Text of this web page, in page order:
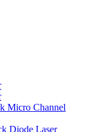
Micro Channel
Diode Laser